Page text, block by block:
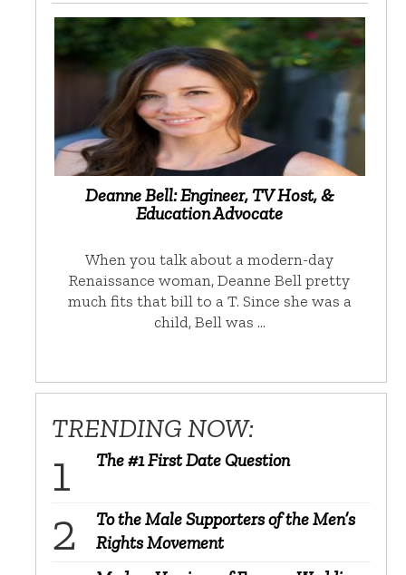
Deanne Bell: Engineer, TV Host, &
Education Advocate
When you talk about a modern-day
Renaissance woman, Deanne Bell pretty
much fits that bill to a T. Since she was a
child, Bell was …
TRENDING NOW:
The #1 First Date Question
To the Male Supporters of the Men’s
Rights Movement